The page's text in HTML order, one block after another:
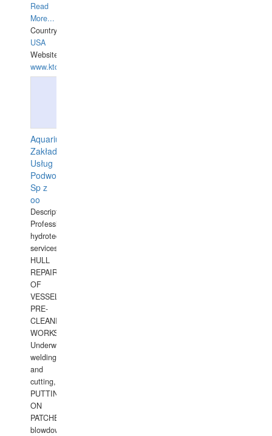
Read
More...
Country:
USA
Website:
www.ktdivers.com
Aquarius
Zakład
Usług
Podwodnych
Sp z
oo
Description:
Professional
hydrotechnical
services.
HULL
REPAIRS
OF
VESSELS,
PRE-
CLEANING
WORKS.
Underwater
welding
and
cutting,
PUTTING
ON
PATCHES,
blowdown,